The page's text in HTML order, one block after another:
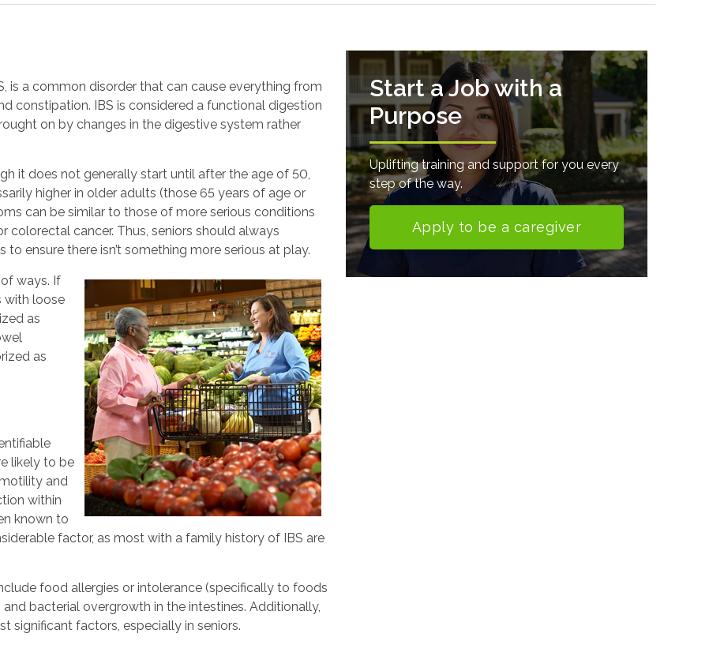
is a common disorder that can cause everything from
constipation. IBS is considered a functional digestion
on by changes in the digestive system rather
it does not generally start until after the age of 50,
higher in older adults (those 65 years of age or
can be similar to those of more serious conditions
colorectal cancer. Thus, seniors should always
ensure there isn’t something more serious at play.
ways. If
with loose
as
as
likely to be
and
within
known to
factor, as most with a family history of IBS are
food allergies or intolerance (specifically to foods
bacterial overgrowth in the intestines. Additionally,
significant factors, especially in seniors.
Start a Job with a
Purpose
Uplifting training and support for you every
step of the way.
Apply to be a caregiver